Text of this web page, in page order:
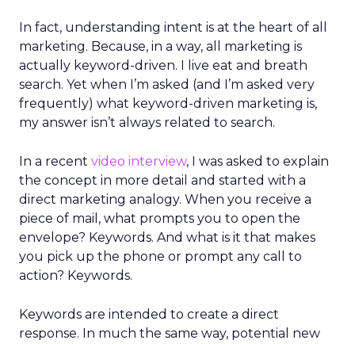
In fact, understanding intent is at the heart of all
marketing. Because, in a way, all marketing is
actually keyword-driven. I live eat and breath
search. Yet when I’m asked (and I’m asked very
frequently) what keyword-driven marketing is,
my answer isn’t always related to search.
In a recent video interview, I was asked to explain
the concept in more detail and started with a
direct marketing analogy. When you receive a
piece of mail, what prompts you to open the
envelope? Keywords. And what is it that makes
you pick up the phone or prompt any call to
action? Keywords.
Keywords are intended to create a direct
response. In much the same way, potential new